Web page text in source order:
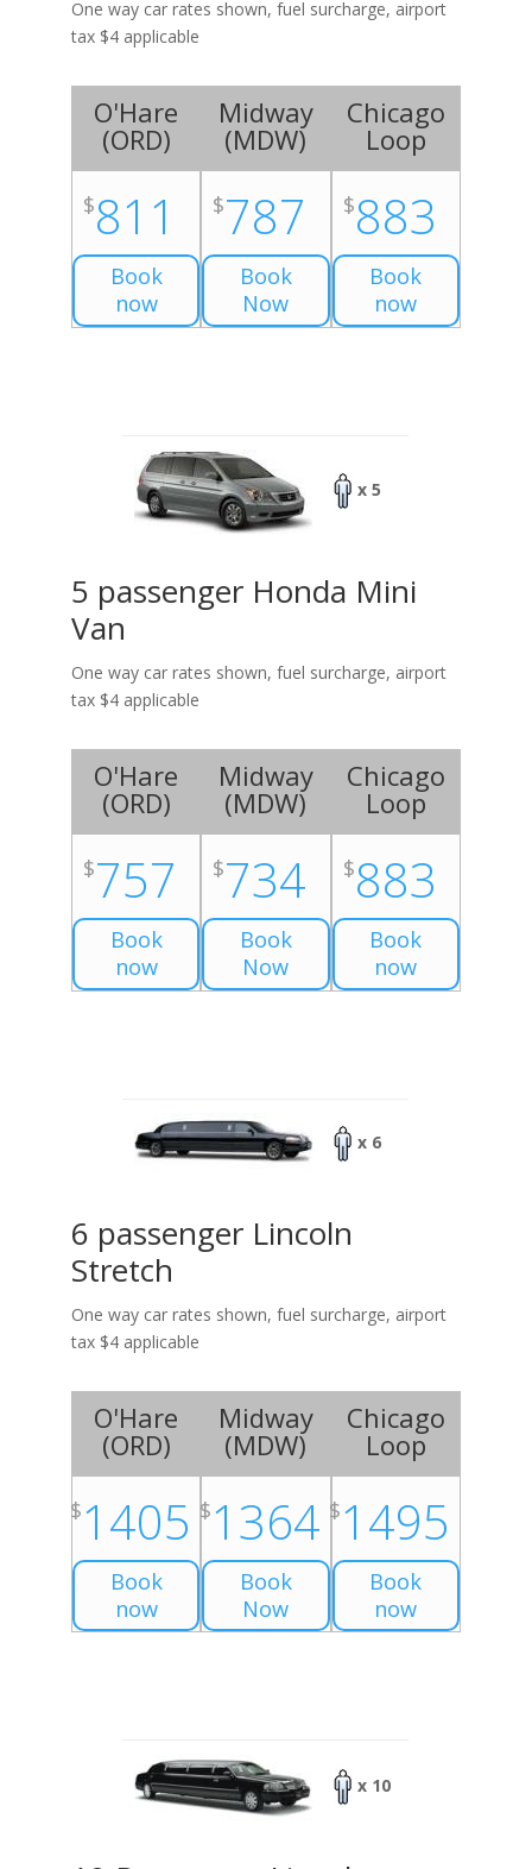
One way car rates shown, fuel surcharge, airport
tax $4 applicable
O'Hare
(ORD)
$811
Book
now
Midway
(MDW)
$787
Book
Now
Chicago
Loop
$883
Book
now
x 5
5 passenger Honda Mini
Van
One way car rates shown, fuel surcharge, airport
tax $4 applicable
O'Hare
(ORD)
$757
Book
now
Midway
(MDW)
$734
Book
Now
Chicago
Loop
$883
Book
now
x 6
6 passenger Lincoln
Stretch
One way car rates shown, fuel surcharge, airport
tax $4 applicable
O'Hare
(ORD)
$1405
Book
now
Midway
(MDW)
$1364
Book
Now
Chicago
Loop
$1495
Book
now
x 10